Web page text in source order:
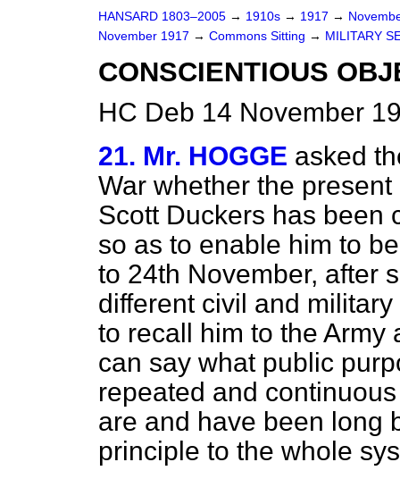
HANSARD 1803–2005 → 1910s → 1917 →
November 1917 → Commons Sitting → MILITARY
CONSCIENTIOUS
HC Deb 14 November
21. Mr. HOGGE asked
War whether the
Scott Duckers has been
so as to enable him to
to 24th November, after
different civil and
to recall him to the Army
can say what public
repeated and
are and have been long
principle to the whole